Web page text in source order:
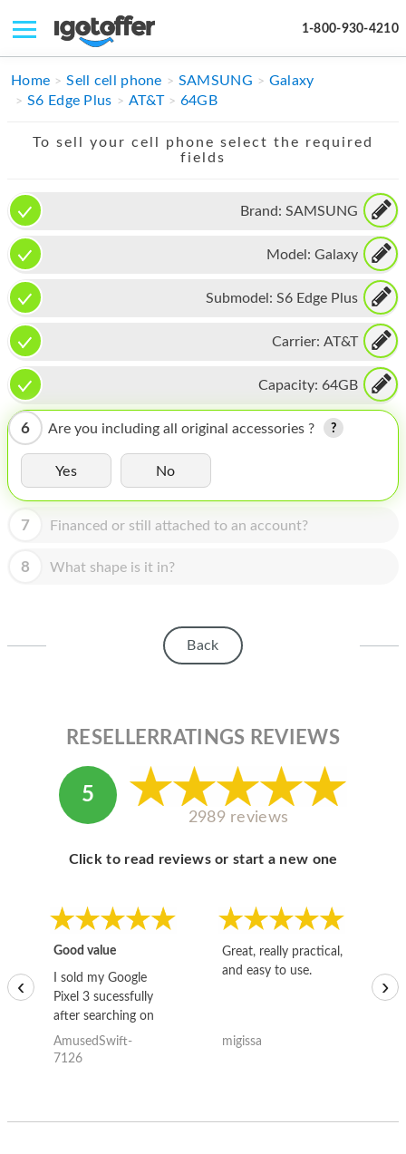
1-800-930-4210
IPHONE
MACBOOK
IPAD
APPLE WATCH
MAC PRO
PHONE
TABLET
MICROSOFT
HOMEPOD
IPOD
MAC MINI
APPLE DISPLAY
Home Sell cell phone SAMSUNG
Galaxy
S6 Edge Plus
AT&T 64GB
To sell your cell phone select the required
fields
Brand: SAMSUNG
Model: Galaxy
Submodel: S6 Edge Plus
Carrier: AT&T
Capacity: 64GB
6 Are you including all original accessories ?
Yes No
7 Financed or still attached to an account?
8 What shape is it in?
Back
RESELLERRATINGS REVIEWS
5
2989 reviews
Click to read reviews or start a new one
Good value
I sold my Google
Pixel 3 sucessfully
after searching on
the internet for a
good deal and theses
AmusedSwift-
7126
Great, really practical,
and easy to use.
migissa
‹ ›